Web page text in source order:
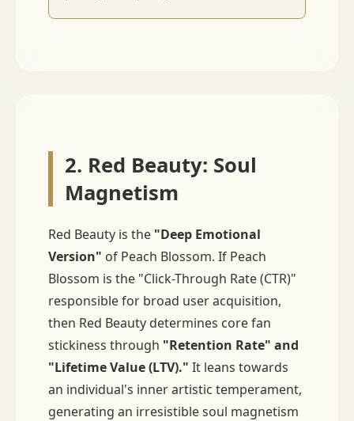
2. Red Beauty: Soul
Magnetism
Red Beauty is the "Deep Emotional
Version" of Peach Blossom. If Peach
Blossom is the "Click-Through Rate (CTR)"
responsible for broad user acquisition,
then Red Beauty determines core fan
stickiness through "Retention Rate" and
"Lifetime Value (LTV)." It leans towards
an individual's inner artistic temperament,
generating an irresistible soul magnetism